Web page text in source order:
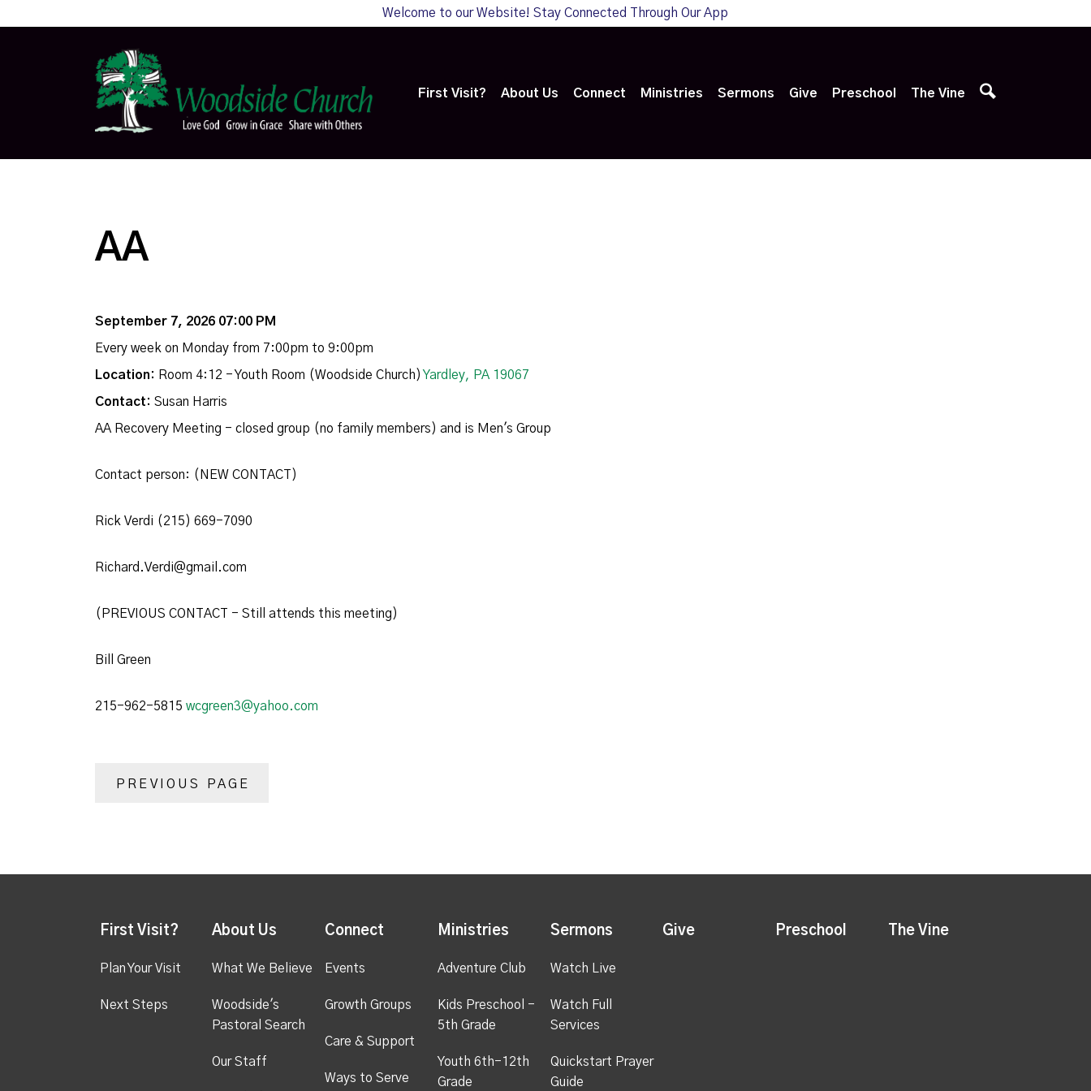
Welcome to our Website! Stay Connected Through Our App
First Visit? About Us Connect Ministries Sermons Give Preschool The Vine
AA
September 7, 2026 07:00 PM
Every week on Monday from 7:00pm to 9:00pm
Location: Room 4:12 - Youth Room (Woodside Church) Yardley, PA 19067
Contact: Susan Harris
AA Recovery Meeting - closed group (no family members) and is Men's Group
Contact person: (NEW CONTACT)
Rick Verdi (215) 669-7090
Richard.Verdi@gmail.com
(PREVIOUS CONTACT - Still attends this meeting)
Bill Green
215-962-5815 wcgreen3@yahoo.com
PREVIOUS PAGE
First Visit?
Plan Your Visit
Next Steps
About Us
What We Believe
Woodside's
Pastoral Search
Our Staff
Connect
Events
Growth Groups
Care & Support
Ways to Serve
Ministries
Adventure Club
Kids Preschool -
5th Grade
Youth 6th-12th
Grade
Sermons
Watch Live
Watch Full
Services
Quickstart Prayer
Guide
Give Preschool The Vine